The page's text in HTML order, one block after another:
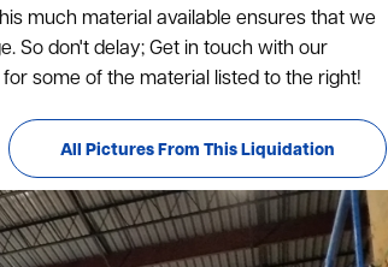
much material available ensures that we
So don't delay; Get in touch with our
some of the material listed to the right!
All Pictures From This Liquidation